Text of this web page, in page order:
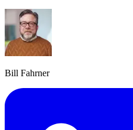
Bill Fahrner